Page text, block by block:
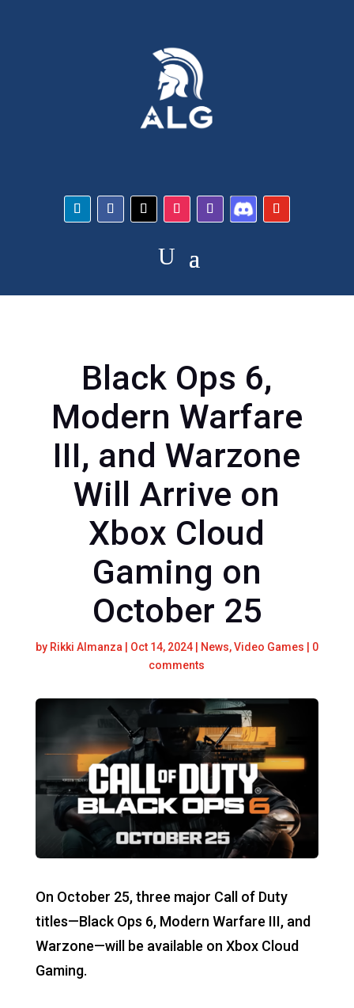
Black Ops 6,
Modern Warfare
III, and Warzone
Will Arrive on
Xbox Cloud
Gaming on
October 25
by Rikki Almanza| Oct 14, 2024| News,Video Games
0
comments
On October 25, three major Call of Duty
titles—Black Ops 6, Modern Warfare III, and
Warzone—will be available on Xbox Cloud
Gaming.